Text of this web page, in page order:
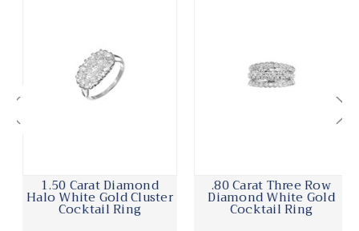
1.50 Carat Diamond
Halo White Gold Cluster
Cocktail Ring
.80 Carat Three Row
Diamond White Gold
Cocktail Ring